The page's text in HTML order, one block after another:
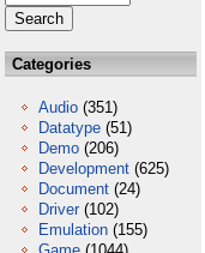
Categories
Audio (351)
Datatype (51)
Demo (206)
Development (625)
Document (24)
Driver (102)
Emulation (155)